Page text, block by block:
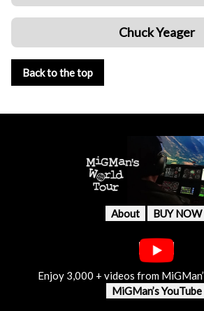
Chuck Yeager
Back to the top
About BUY NOW
Enjoy 3,000 + videos from
MiGMan’s YouTube